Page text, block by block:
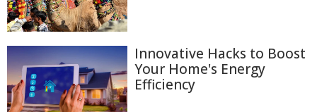
Innovative Hacks to Boost
Your Home's Energy
Efficiency